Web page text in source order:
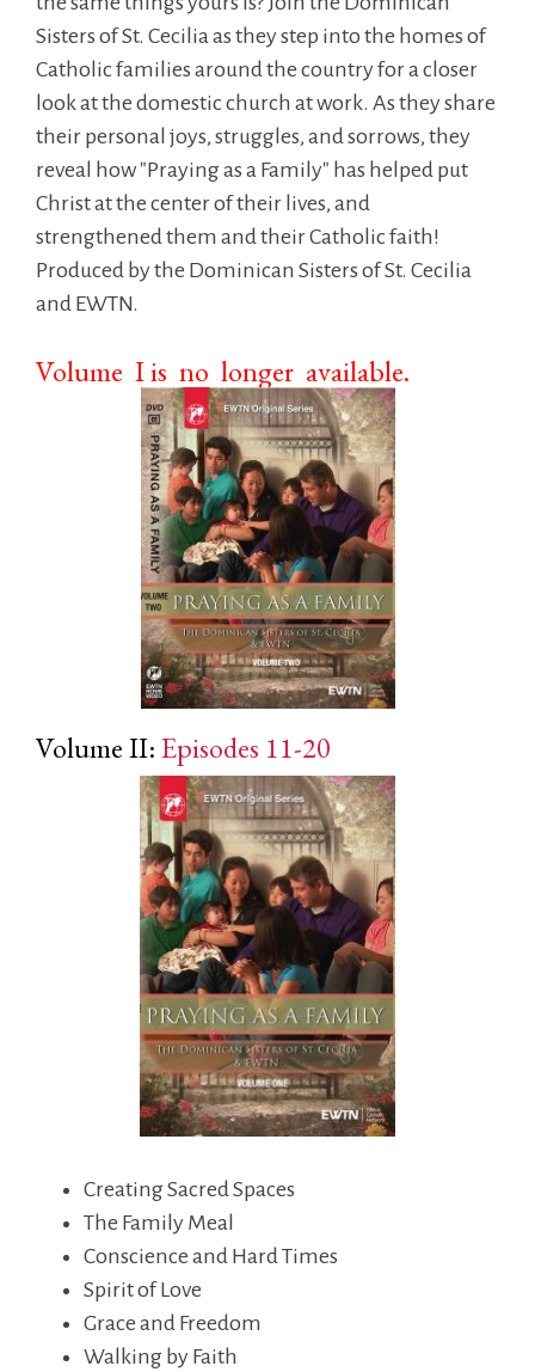
Sisters of St. Cecilia as they step into the homes of
Catholic families around the country for a closer
look at the domestic church at work. As they share
their personal joys, struggles, and sorrows, they
reveal how "Praying as a Family" has helped put
Christ at the center of their lives, and
strengthened them and their Catholic faith!
Produced by the Dominican Sisters of St. Cecilia
and EWTN.
Volume I is no longer available.
Volume II:Episodes 11-20
Creating Sacred Spaces
The Family Meal
Conscience and Hard Times
Spirit of Love
Grace and Freedom
Walking by Faith